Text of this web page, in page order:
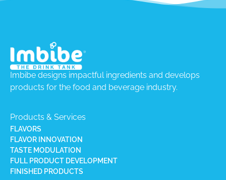
Imbibe designs impactful ingredients and develops
products for the food and beverage industry.
Products & Services
FLAVORS
FLAVOR INNOVATION
TASTE MODULATION
FULL PRODUCT DEVELOPMENT
FINISHED PRODUCTS